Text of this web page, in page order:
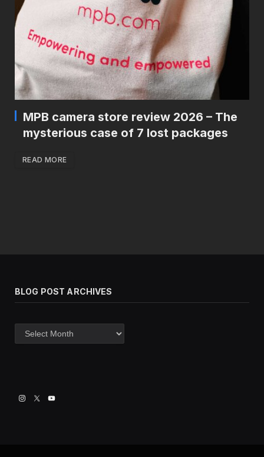
MPB camera store review 2026 – The
mysterious case of 7 lost packages
READ MORE
BLOG POST ARCHIVES
post